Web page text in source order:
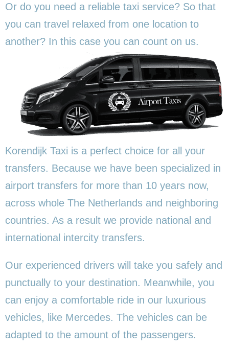
Or do you need a reliable taxi service? So that
you can travel relaxed from one location to
another? In this case you can count on us.
Korendijk Taxi is a perfect choice for all your
transfers. Because we have been specialized in
airport transfers for more than 10 years now,
across whole The Netherlands and neighboring
countries. As a result we provide national and
international intercity transfers.
Our experienced drivers will take you safely and
punctually to your destination. Meanwhile, you
can enjoy a comfortable ride in our luxurious
vehicles, like Mercedes. The vehicles can be
adapted to the amount of the passengers.